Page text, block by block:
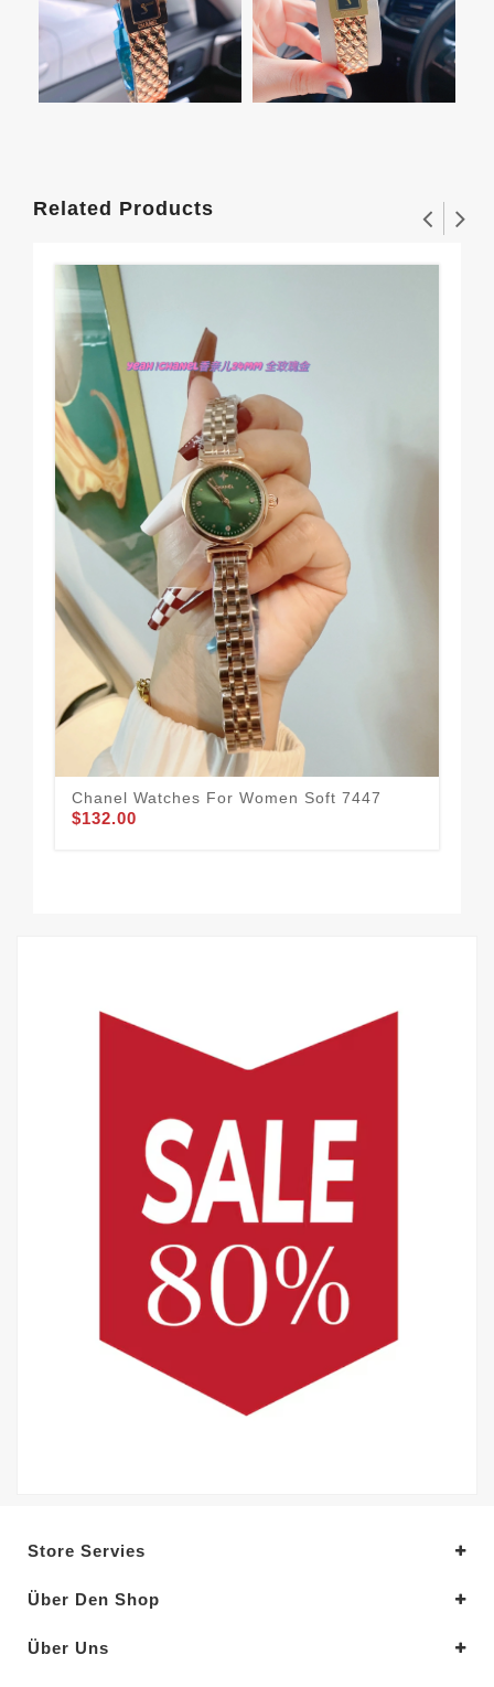
Related Products
Chanel Watches For Women Soft 7447
$132.00
Store Servies
Über Den Shop
Über Uns